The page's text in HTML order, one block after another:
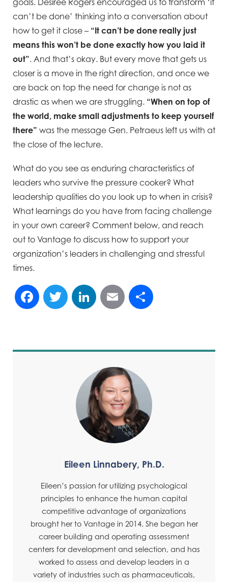
goals. Desiree Rogers encouraged us to transform ‘it
can’t be done’ thinking into a conversation about
how to get it close – “It can’t be done really just
means this won’t be done exactly how you laid it
out”. And that’s okay. But every move that gets us
closer is a move in the right direction, and once we
are back on top the need for change is not as
drastic as when we are struggling. “When on top of
the world, make small adjustments to keep yourself
there” was the message Gen. Petraeus left us with at
the close of the lecture.
What do you see as enduring characteristics of
leaders who survive the pressure cooker? What
leadership qualities do you look up to when in crisis?
What learnings do you have from facing challenge
in your own career? Comment below, and reach
out to Vantage to discuss how to support your
organization’s leaders in challenging and stressful
times.
Facebook
TwitterLinkedIn
Email
Eileen Linnabery, Ph.D.
Eileen’s passion for utilizing psychological
principles to enhance the human capital
competitive advantage of organizations
brought her to Vantage in 2014. She began her
career building and operating assessment
centers for development and selection, and has
worked to assess and develop leaders in a
variety of industries such as pharmaceuticals,